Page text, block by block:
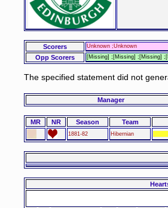
Scorers Unknown ;Unknown
Opp Scorers [Missing] ;[Missing] ;[Missing]
The specified statement did not
Manager
MR NR Season Team
1881-82 Hibernian